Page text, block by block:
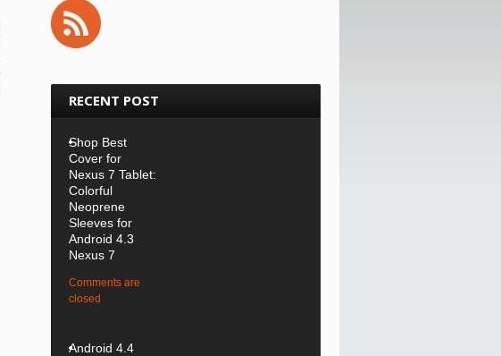
RECENT POST
Shop Best
Cover for
Nexus 7 Tablet:
Colorful
Neoprene
Sleeves for
Android 4.3
Nexus 7
Comments are
closed
Android 4.4